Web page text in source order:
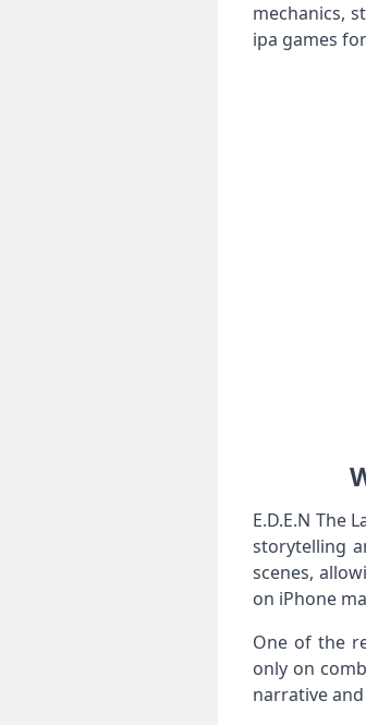
mechanics,
ipa games
E.D.E.N The
storytelling
scenes,
on iPhone
One of the
only on
narrative